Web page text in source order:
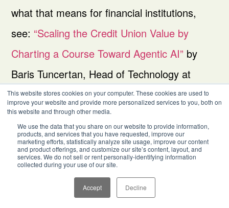
This website stores cookies on your computer. These cookies are used to
improve your website and provide more personalized services to you, both on
this website and through other media.
We use the data that you share on our website to provide information,
products, and services that you have requested, improve our
marketing efforts, statistically analyze site usage, improve our content
and product offerings, and customize our site’s content, layout, and
services. We do not sell or rent personally-identifying information
collected during your use of our site.
Accept Decline
what that means for financial institutions,
see: “Scaling the Credit Union Value by
Charting a Course Toward Agentic AI” by
Baris Tuncertan, Head of Technology at
Aequilibrium.
PartnersCompany